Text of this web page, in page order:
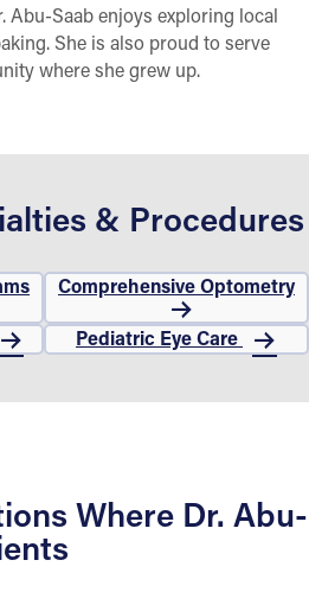
Abu-Saab enjoys exploring local
She is also proud to serve
where she grew up.
& Procedures
Comprehensive Optometry
Pediatric Eye Care
Where Dr. Abu-